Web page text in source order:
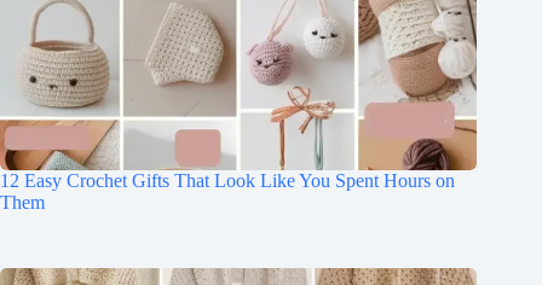
12 Easy Crochet Gifts That Look Like You Spent Hours on
Them